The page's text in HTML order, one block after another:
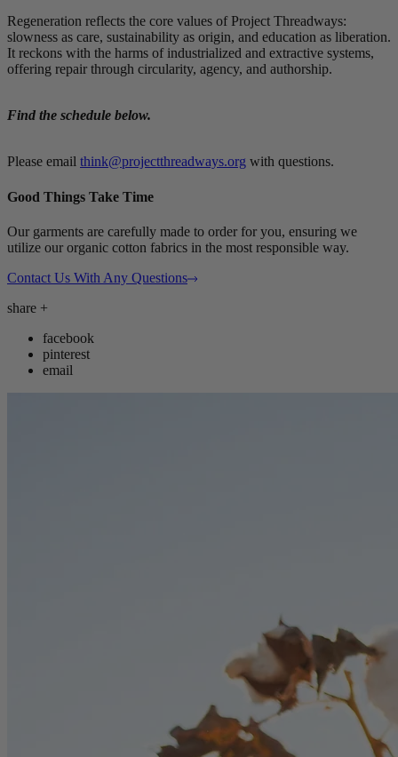
Regeneration reflects the core values of Project Threadways:
slowness as care, sustainability as origin, and education as liberation.
It reckons with the harms of industrialized and extractive systems,
offering repair through circularity, agency, and authorship.
Find the schedule below.
Please email think@projectthreadways.org with questions.
Good Things Take Time
Our garments are carefully made to order for you, ensuring we
utilize our organic cotton fabrics in the most responsible way.
Contact Us With Any Questions
share +
facebook
pinterest
email